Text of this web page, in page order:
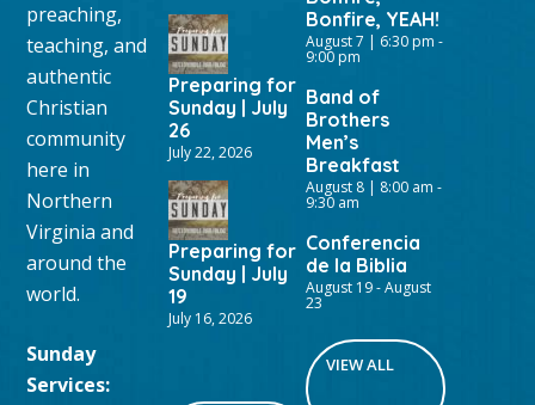
preaching,
teaching, and
authentic
Christian
community
here in
Northern
Virginia and
around the
world.
Sunday
Services:
Preparing for
Sunday | July
26
July 22, 2026
Preparing for
Sunday | July
19
July 16, 2026
Bonfire, YEAH!
August 7 | 6:30 pm -
9:00 pm
Band of
Brothers
Men’s
Breakfast
August 8 | 8:00 am -
9:30 am
Conferencia
de la Biblia
August 19-August
23
VIEW ALL